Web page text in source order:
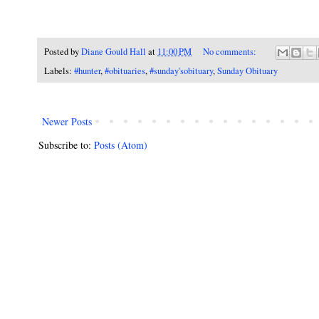
Posted byDiane Gould Hall at 11:00 PM
No comments:
Labels: #hunter,#obituaries,#sunday'sobituary,Sunday Obituary
Newer Posts
Subscribe to: Posts (Atom)